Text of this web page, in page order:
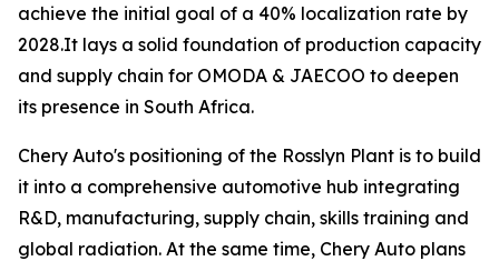
achieve the initial goal of a 40% localization rate by
2028.It lays a solid foundation of production capacity
and supply chain for OMODA & JAECOO to deepen
its presence in South Africa.
Chery Auto's positioning of the Rosslyn Plant is to build
it into a comprehensive automotive hub integrating
R&D, manufacturing, supply chain, skills training and
global radiation. At the same time, Chery Auto plans